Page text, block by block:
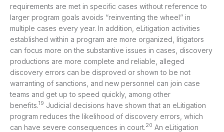
requirements are met in specific cases without reference to
larger program goals avoids “reinventing the wheel” in
multiple cases every year. In addition, eLitigation activities
established within a program are more organized, litigators
can focus more on the substantive issues in cases, discovery
productions are more complete and reliable, alleged
discovery errors can be disproved or shown to be not
warranting of sanctions, and new personnel can join case
teams and get up to speed quickly, among other
benefits.19 Judicial decisions have shown that an eLitigation
program reduces the likelihood of discovery errors, which
can have severe consequences in court.20 An eLitigation